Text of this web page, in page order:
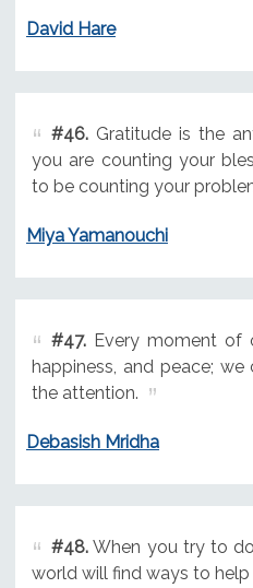
David Hare
#46.Gratitude is the
you are counting your
to be counting your
Miya Yamanouchi
#47.Every moment of
happiness, and peace;
the attention.
Debasish Mridha
#48.When you try to
world will find ways to help